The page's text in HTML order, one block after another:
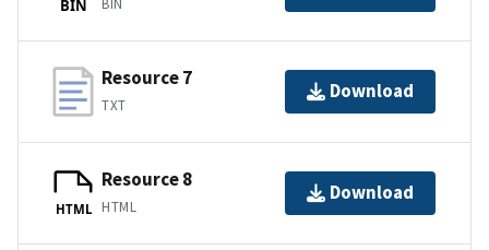
BIN BIN
Resource 7
TXT
Download
HTML
Resource 8
HTML
Download